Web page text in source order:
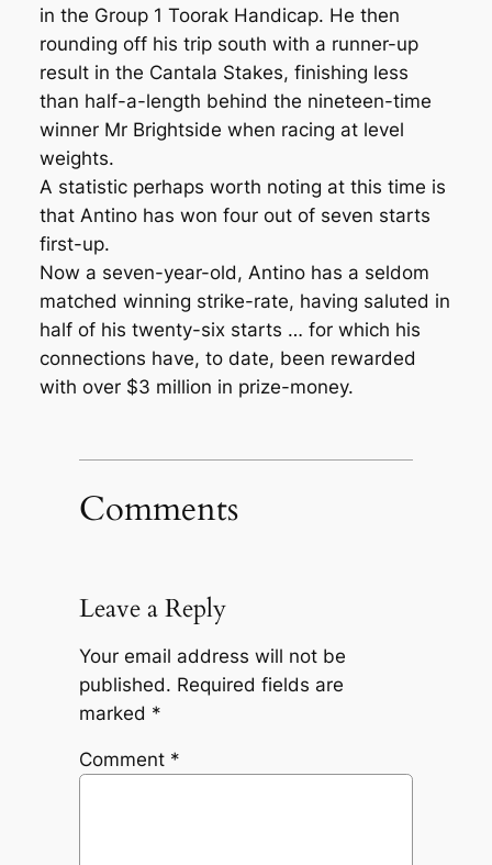
in the Group 1 Toorak Handicap. He then
rounding off his trip south with a runner-up
result in the Cantala Stakes, finishing less
than half-a-length behind the nineteen-time
winner Mr Brightside when racing at level
weights.
A statistic perhaps worth noting at this time is
that Antino has won four out of seven starts
first-up.
Now a seven-year-old, Antino has a seldom
matched winning strike-rate, having saluted in
half of his twenty-six starts … for which his
connections have, to date, been rewarded
with over $3 million in prize-money.
Comments
Leave a Reply
Your email address will not be
published. Required fields are
marked *
Comment *